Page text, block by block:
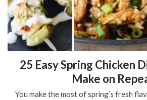
25 Easy Spring Chicken
Make on
You make the most of spring’s fresh